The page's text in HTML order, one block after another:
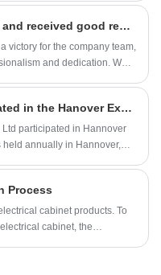
The goods arrived successfully and received good reviews
victory for the company team,
and dedication. We
Hebei Shouke Yuantuo Participated in the Hanover Exhibition
participated in Hannover
held annually in Hannover,
Process
cabinet products. To
cabinet, the